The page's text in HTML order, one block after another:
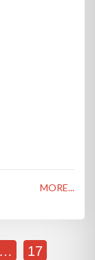
MORE...
… 17